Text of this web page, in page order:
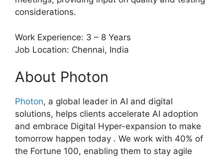
considerations.
Work Experience: 3 – 8 Years
Job Location: Chennai, India
About Photon
Photon, a global leader in AI and digital
solutions, helps clients accelerate AI adoption
and embrace Digital Hyper-expansion to make
tomorrow happen today . We work with 40% of
the Fortune 100, enabling them to stay agile